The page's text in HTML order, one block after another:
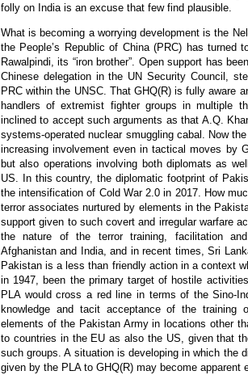
folly on India is an excuse that few find plausible.
What is becoming a worrying development is the
the People’s Republic of China (PRC) has turned
Rawalpindi, its “iron brother”. Open support has
Chinese delegation in the UN Security Council,
PRC within the UNSC. That GHQ(R) is fully aware
handlers of extremist fighter groups in multiple
inclined to accept such arguments as that A.Q.
systems-operated nuclear smuggling cabal. Now
increasing involvement even in tactical moves by
but also operations involving both diplomats as
US. In this country, the diplomatic footprint of
the intensification of Cold War 2.0 in 2017. How
terror associates nurtured by elements in the
support given to such covert and irregular warfare
the nature of the terror training, facilitation
Afghanistan and India, and in recent times, Sri
Pakistan is a less than friendly action in a context
in 1947, been the primary target of hostile
PLA would cross a red line in terms of the Sino-
knowledge and tacit acceptance of the training
elements of the Pakistan Army in locations other
to countries in the EU as also the US, given that
such groups. A situation is developing in which the
given by the PLA to GHQ(R) may become